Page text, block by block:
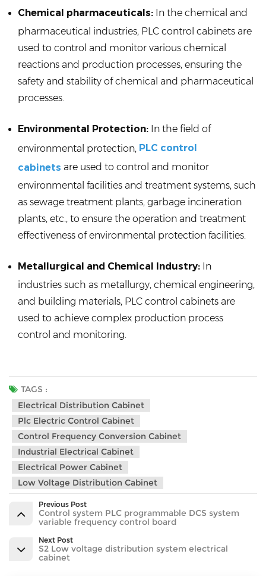
Chemical pharmaceuticals: In the chemical and
pharmaceutical industries, PLC control cabinets are
used to control and monitor various chemical
reactions and production processes, ensuring the
safety and stability of chemical and pharmaceutical
processes.
Environmental Protection: In the field of
environmental protection, PLC control
cabinets are used to control and monitor
environmental facilities and treatment systems, such
as sewage treatment plants, garbage incineration
plants, etc., to ensure the operation and treatment
effectiveness of environmental protection facilities.
Metallurgical and Chemical Industry: In
industries such as metallurgy, chemical engineering,
and building materials, PLC control cabinets are
used to achieve complex production process
control and monitoring.
TAGS :
Electrical Distribution Cabinet
Plc Electric Control Cabinet
Control Frequency Conversion Cabinet
Industrial Electrical Cabinet
Electrical Power Cabinet
Low Voltage Distribution Cabinet
Previous Post
Control system PLC programmable DCS system
variable frequency control board
Next Post
S2 Low voltage distribution system electrical
cabinet